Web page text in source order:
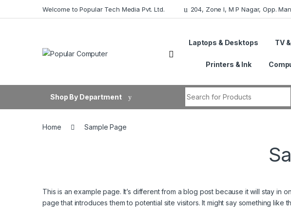
Welcome to Popular Tech Media Pvt. Ltd. 204, Zone I, M P Nagar, Opp.
Laptops & Desktops TV
Printers & Ink
Shop By Department
Home Sample Page
This is an example page. It’s different from a blog post because it will stay in
page that introduces them to potential site visitors. It might say something like